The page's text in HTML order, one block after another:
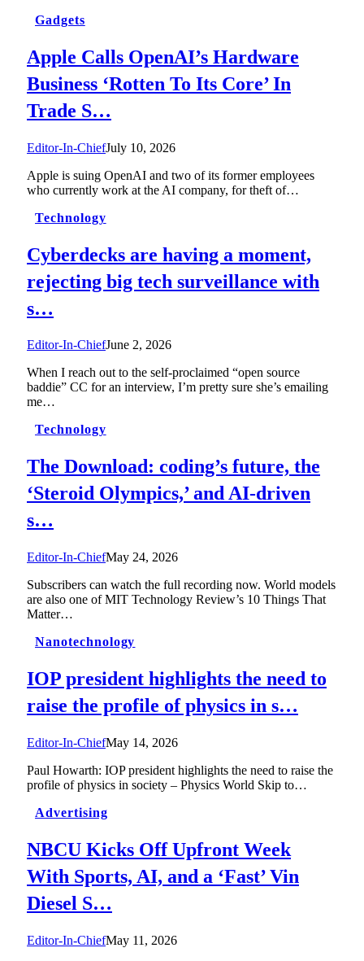
Gadgets
Apple Calls OpenAI’s Hardware
Business ‘Rotten To Its Core’ In
Trade S…
Editor-In-ChiefJuly 10, 2026
Apple is suing OpenAI and two of its former employees
who currently work at the AI company, for theft of…
Technology
Cyberdecks are having a moment,
rejecting big tech surveillance with
s…
Editor-In-ChiefJune 2, 2026
When I reach out to the self-proclaimed “open source
baddie” CC for an interview, I’m pretty sure she’s emailing
me…
Technology
The Download: coding’s future, the
‘Steroid Olympics,’ and AI-driven
s…
Editor-In-ChiefMay 24, 2026
Subscribers can watch the full recording now. World models
are also one of MIT Technology Review’s 10 Things That
Matter…
Nanotechnology
IOP president highlights the need to
raise the profile of physics in s…
Editor-In-ChiefMay 14, 2026
Paul Howarth: IOP president highlights the need to raise the
profile of physics in society – Physics World Skip to…
Advertising
NBCU Kicks Off Upfront Week
With Sports, AI, and a ‘Fast’ Vin
Diesel S…
Editor-In-ChiefMay 11, 2026